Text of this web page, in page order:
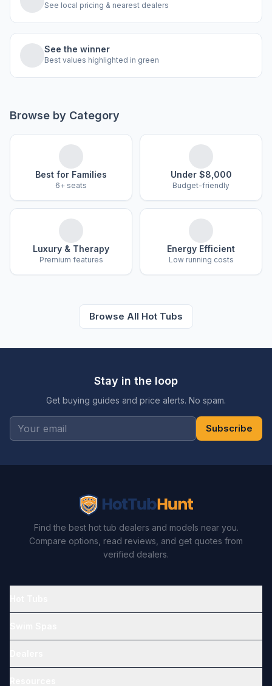
See local pricing & nearest dealers
See the winner
Best values highlighted in green
Browse by Category
Best for Families
6+ seats
Under $8,000
Budget-friendly
Luxury & Therapy
Premium features
Energy Efficient
Low running costs
Browse All Hot Tubs
Stay in the loop
Get buying guides and price alerts. No spam.
Subscribe
Find the best hot tub dealers and models near you.
Compare options, read reviews, and get quotes from
verified dealers.